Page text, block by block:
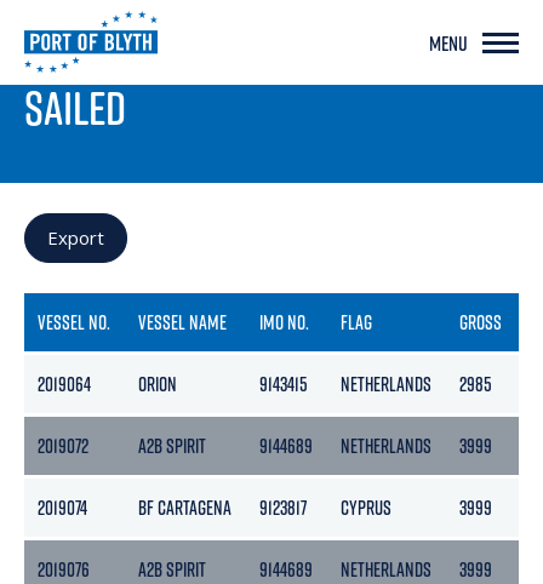
MENU
PORT LIVE
SAILED
Export
VESSEL NO. VESSEL NAME IMO NO. FLAG GROSS
2019064 ORION 9143415 NETHERLANDS 2985
2019072 A2B SPIRIT 9144689 NETHERLANDS 3999
2019074 BF CARTAGENA 9123817 CYPRUS 3999
2019076 A2B SPIRIT 9144689 NETHERLANDS 3999